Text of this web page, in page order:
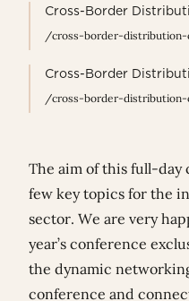
Cross-Border
/cross-border-distribution-
Cross-Border
/cross-border-distribution-
The aim of this full-day
few key topics for the
sector. We are very
year’s conference
the dynamic
conference and